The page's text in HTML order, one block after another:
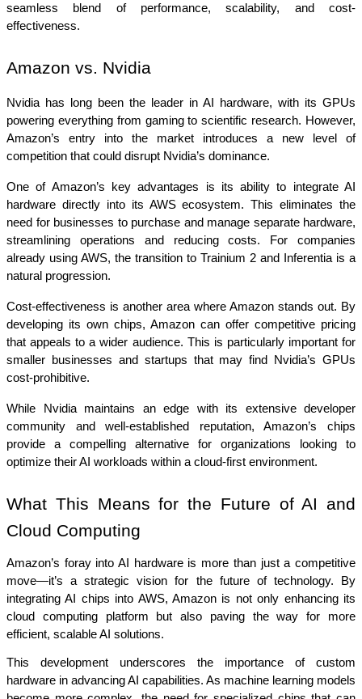
seamless blend of performance, scalability, and cost-
effectiveness.
Amazon vs. Nvidia
Nvidia has long been the leader in AI hardware, with its GPUs
powering everything from gaming to scientific research. However,
Amazon’s entry into the market introduces a new level of
competition that could disrupt Nvidia’s dominance.
One of Amazon’s key advantages is its ability to integrate AI
hardware directly into its AWS ecosystem. This eliminates the
need for businesses to purchase and manage separate hardware,
streamlining operations and reducing costs. For companies
already using AWS, the transition to Trainium 2 and Inferentia is a
natural progression.
Cost-effectiveness is another area where Amazon stands out. By
developing its own chips, Amazon can offer competitive pricing
that appeals to a wider audience. This is particularly important for
smaller businesses and startups that may find Nvidia’s GPUs
cost-prohibitive.
While Nvidia maintains an edge with its extensive developer
community and well-established reputation, Amazon’s chips
provide a compelling alternative for organizations looking to
optimize their AI workloads within a cloud-first environment.
What This Means for the Future of AI and
Cloud Computing
Amazon’s foray into AI hardware is more than just a competitive
move—it’s a strategic vision for the future of technology. By
integrating AI chips into AWS, Amazon is not only enhancing its
cloud computing platform but also paving the way for more
efficient, scalable AI solutions.
This development underscores the importance of custom
hardware in advancing AI capabilities. As machine learning models